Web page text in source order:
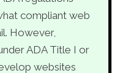
compliant web
However,
ADA Title I or
websites